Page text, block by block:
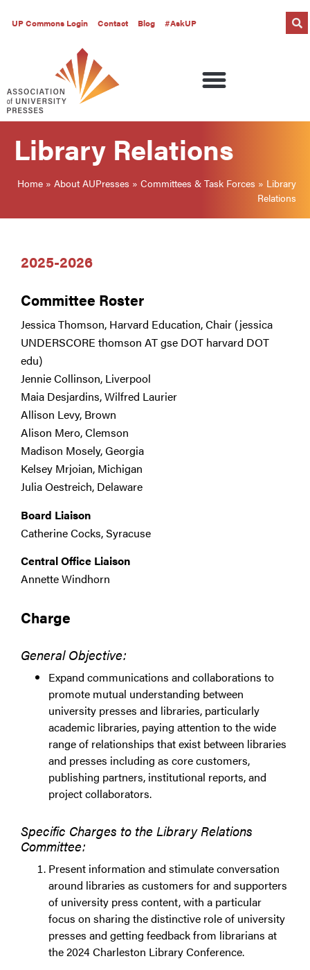
UP Commons Login Contact Blog #AskUP
Library Relations
Home » About AUPresses » Committees & Task Forces » Library
Relations
2025-2026
Committee Roster
Jessica Thomson, Harvard Education, Chair (jessica
UNDERSCORE thomson AT gse DOT harvard DOT
edu)
Jennie Collinson, Liverpool
Maia Desjardins, Wilfred Laurier
Allison Levy, Brown
Alison Mero, Clemson
Madison Mosely, Georgia
Kelsey Mrjoian, Michigan
Julia Oestreich, Delaware
Board Liaison
Catherine Cocks, Syracuse
Central Office Liaison
Annette Windhorn
Charge
General Objective:
Expand communications and collaborations to
promote mutual understanding between
university presses and libraries, particularly
academic libraries, paying attention to the wide
range of relationships that exist between libraries
and presses including as core customers,
publishing partners, institutional reports, and
project collaborators.
Specific Charges to the Library Relations
Committee:
Present information and stimulate conversation
around libraries as customers for and supporters
of university press content, with a particular
focus on sharing the distinctive role of university
presses and getting feedback from librarians at
the 2024 Charleston Library Conference.